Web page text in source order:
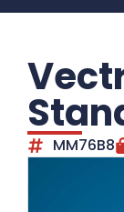
MM76B8